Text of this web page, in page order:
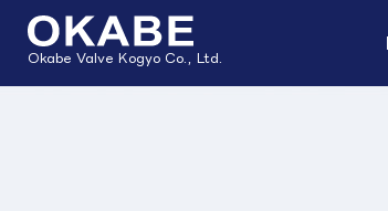
Okabe Valve Kogyo Co., Ltd.